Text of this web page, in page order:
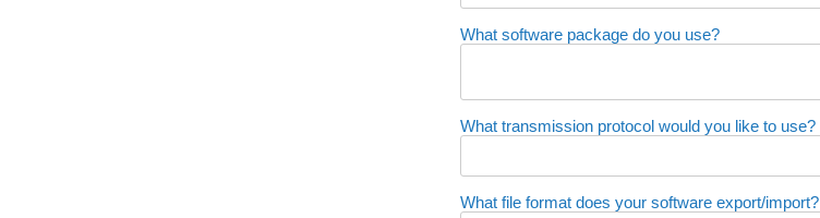
What software package do you use?
What transmission protocol would you like to use?
What file format does your software export/import?